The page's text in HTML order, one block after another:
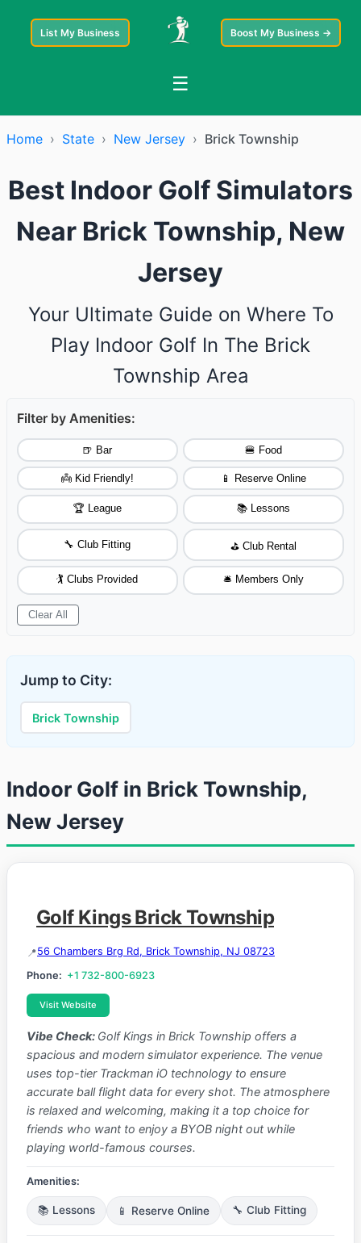
List My Business Boost My Business →
☰
Home › State › New Jersey › Brick Township
Best Indoor Golf Simulators
Near Brick Township, New
Jersey
Your Ultimate Guide on Where To
Play Indoor Golf In The Brick
Township Area
Filter by Amenities:
🍺 Bar 🍔 Food
👼 Kid Friendly! 📱 Reserve Online
🏆 League 📚 Lessons
🔧 Club Fitting ⛳ Club Rental
🏌️ Clubs Provided 🛎️ Members Only
Clear All
Jump to City:
Brick Township
Indoor Golf in Brick Township,
New Jersey
Golf Kings Brick Township
56 Chambers Brg Rd, Brick Township, NJ 08723
Phone: +1 732-800-6923
Visit Website
Vibe Check: Golf Kings in Brick Township offers a
spacious and modern simulator experience. The venue
uses top-tier Trackman iO technology to ensure
accurate ball flight data for every shot. The atmosphere
is relaxed and welcoming, making it a top choice for
friends who want to enjoy a BYOB night out while
playing world-famous courses.
Amenities:
📚 Lessons 📱 Reserve Online 🔧 Club Fitting